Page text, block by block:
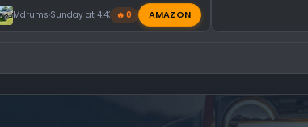
MdrumsSunday at 4:43 PM
🔥 0 AMAZON